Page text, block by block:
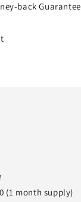
back Guarantee
(1 month supply)